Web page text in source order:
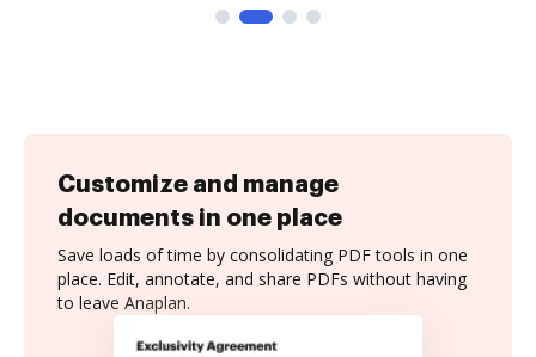
Customize and manage
documents in one place
Save loads of time by consolidating PDF tools in one
place. Edit, annotate, and share PDFs without having
to leave Anaplan.